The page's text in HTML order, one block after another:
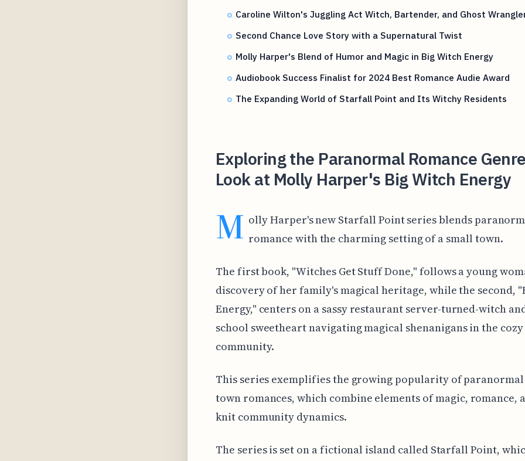
Caroline Wilton's Juggling Act Witch, Bartender, and Ghost
Second Chance Love Story with a Supernatural Twist
Molly Harper's Blend of Humor and Magic in Big Witch Energy
Audiobook Success Finalist for 2024 Best Romance Audie Award
The Expanding World of Starfall Point and Its Witchy Residents
Exploring the Paranormal Romance
Look at Molly Harper's Big Witch Energy
M olly Harper's new Starfall Point series blends
romance with the charming setting of a small town.
The first book, "Witches Get Stuff Done," follows a young
discovery of her family's magical heritage, while the second,
Energy," centers on a sassy restaurant server-turned-witch
school sweetheart navigating magical shenanigans in the cozy
community.
This series exemplifies the growing popularity of
town romances, which combine elements of magic, romance,
knit community dynamics.
The series is set on a fictional island called Starfall Point,